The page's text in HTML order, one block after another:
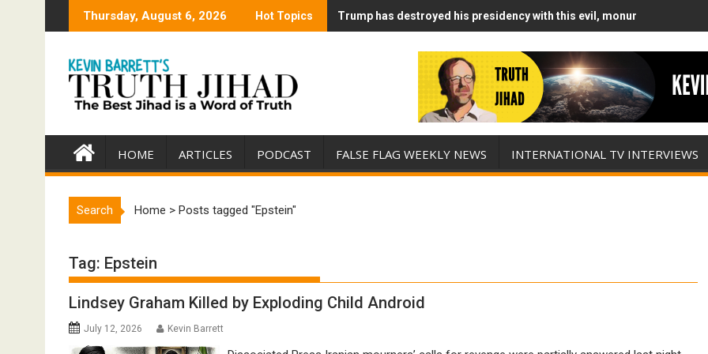
Thursday, August 6, 2026 Hot Topics Trump has destroyed his presidency with this evil, monumentally
Trump Runs Out of Standoff Munitions, Drops F-Bombs Instead (FFWN
HOME ARTICLES PODCAST FALSE FLAG WEEKLY NEWS INTERNATIONAL TV INTERVIEWS
Search Home > Posts tagged "Epstein"
Tag: Epstein
Lindsey Graham Killed by Exploding Child Android
July 12, 2026 Kevin Barrett